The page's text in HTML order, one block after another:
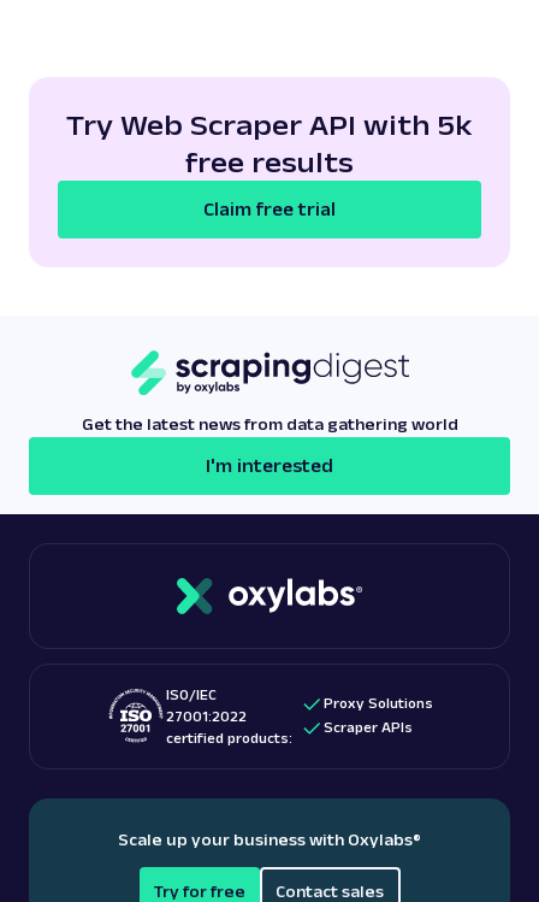
Try Web Scraper API with 5k
free results
Claim free trial
Get the latest news from data gathering world
I'm interested
ISO/IEC
27001:2022
certified products:
Proxy Solutions
Scraper APIs
Scale up your business with Oxylabs®
Try for free Contact sales